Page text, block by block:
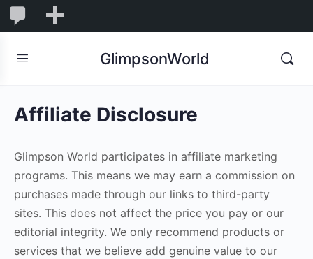
1,855
1,855
Comments
GlimpsonWorld
Affiliate Disclosure
Glimpson World participates in affiliate marketing
programs. This means we may earn a commission on
purchases made through our links to third-party
sites. This does not affect the price you pay or our
editorial integrity. We only recommend products or
services that we believe add genuine value to our